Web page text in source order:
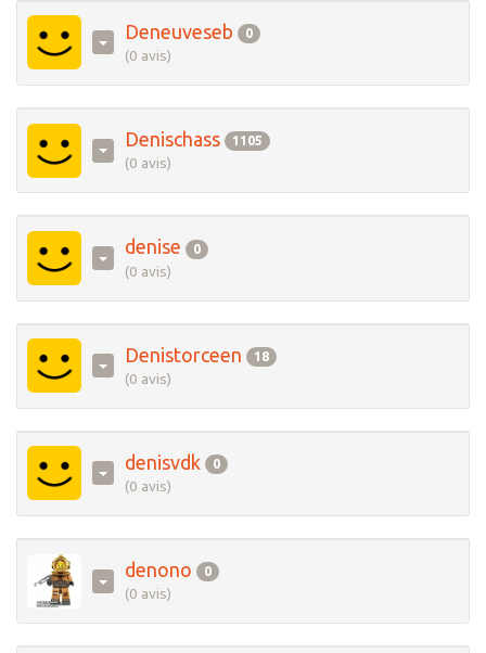
Deneuveseb 0
(0 avis)
Denischass 1105
(0 avis)
denise 0
(0 avis)
Denistorceen 18
(0 avis)
denisvdk 0
(0 avis)
denono 0
(0 avis)